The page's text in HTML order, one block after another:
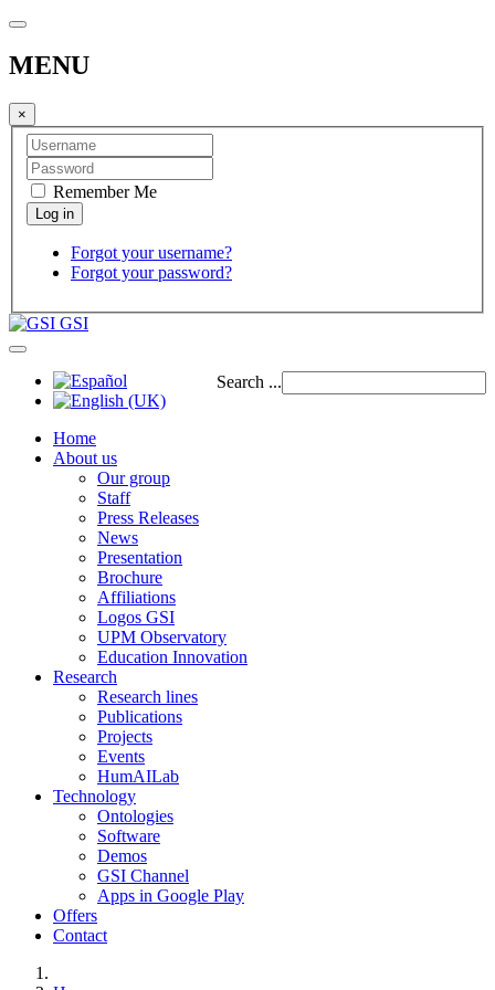
MENU
×
Remember Me
Forgot your username?
Forgot your password?
GSI
Search ...
Home
About us
Our group
Staff
Press Releases
News
Presentation
Brochure
Affiliations
Logos GSI
UPM Observatory
Education Innovation
Research
Research lines
Publications
Projects
Events
HumAILab
Technology
Ontologies
Software
Demos
GSI Channel
Apps in Google Play
Offers
Contact